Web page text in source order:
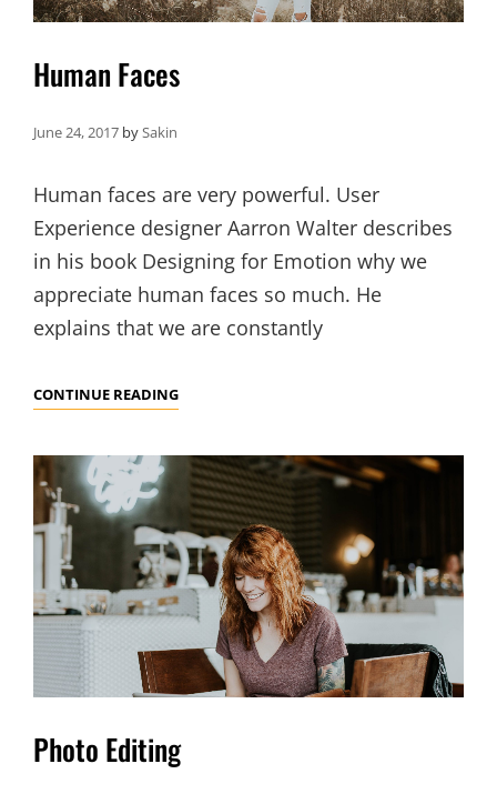
Human Faces
June 24, 2017 bySakin
Human faces are very powerful. User
Experience designer Aarron Walter describes
in his book Designing for Emotion why we
appreciate human faces so much. He
explains that we are constantly
CONTINUE READINGHUMAN
Photo Editing